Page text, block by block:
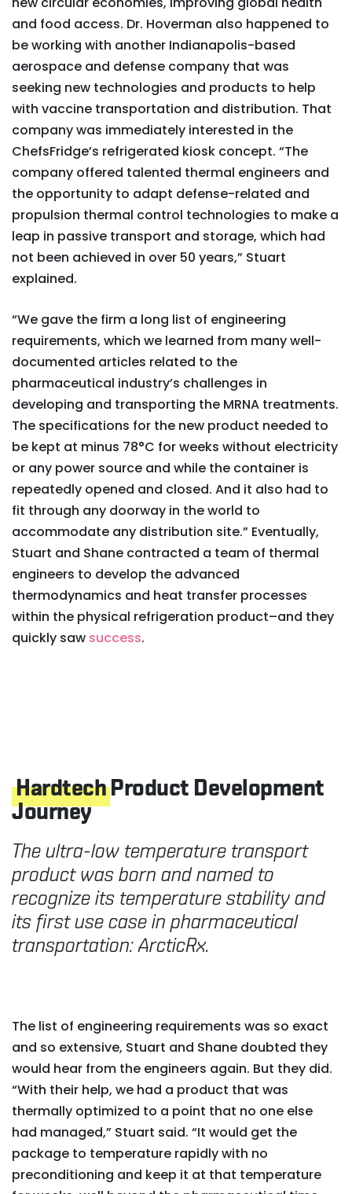
and food access. Dr. Hoverman also happened to
be working with another Indianapolis-based
aerospace and defense company that was
seeking new technologies and products to help
with vaccine transportation and distribution. That
company was immediately interested in the
ChefsFridge’s refrigerated kiosk concept. “The
company offered talented thermal engineers and
the opportunity to adapt defense-related and
propulsion thermal control technologies to make a
leap in passive transport and storage, which had
not been achieved in over 50 years,” Stuart
explained.
“We gave the firm a long list of engineering
requirements, which we learned from many well-
documented articles related to the
pharmaceutical industry’s challenges in
developing and transporting the MRNA treatments.
The specifications for the new product needed to
be kept at minus 78°C for weeks without electricity
or any power source and while the container is
repeatedly opened and closed. And it also had to
fit through any doorway in the world to
accommodate any distribution site.” Eventually,
Stuart and Shane contracted a team of thermal
engineers to develop the advanced
thermodynamics and heat transfer processes
within the physical refrigeration product–and they
quickly saw success.
Hardtech Product Development
Journey
The ultra-low temperature transport
product was born and named to
recognize its temperature stability and
its first use case in pharmaceutical
transportation: ArcticRx.
The list of engineering requirements was so exact
and so extensive, Stuart and Shane doubted they
would hear from the engineers again. But they did.
“With their help, we had a product that was
thermally optimized to a point that no one else
had managed,” Stuart said. “It would get the
package to temperature rapidly with no
preconditioning and keep it at that temperature